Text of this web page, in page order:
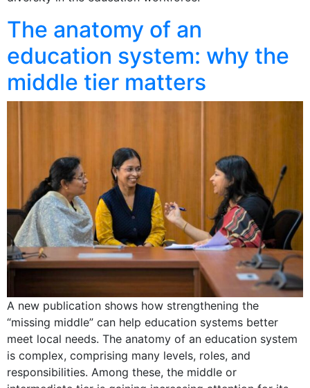
The anatomy of an
education system: why the
middle tier matters
A new publication shows how strengthening the
“missing middle” can help education systems better
meet local needs. The anatomy of an education system
is complex, comprising many levels, roles, and
responsibilities. Among these, the middle or